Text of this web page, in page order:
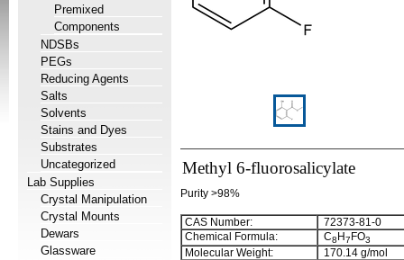
Premixed
Components
NDSBs
PEGs
Reducing Agents
Salts
Solvents
Stains and Dyes
Substrates
Uncategorized
Lab Supplies
Crystal Manipulation
Crystal Mounts
Dewars
Glassware
Methyl 6-fluorosalicylate
Purity >98%
CAS Number:
72373-81-0
Chemical Formula:
C8 H7 FO3
Molecular Weight: 170.14 g/mol